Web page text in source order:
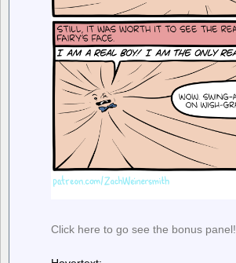
Click here to go see the bonus panel!